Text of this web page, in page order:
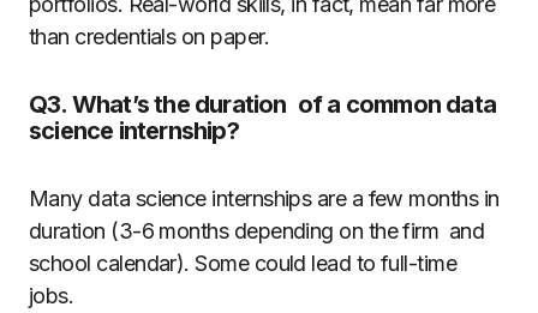
than credentials on paper.
Q3. What’s the duration of a common data
science internship?
Many data science internships are a few months in
duration (3-6 months depending on the firm and
school calendar). Some could lead to full-time
jobs.